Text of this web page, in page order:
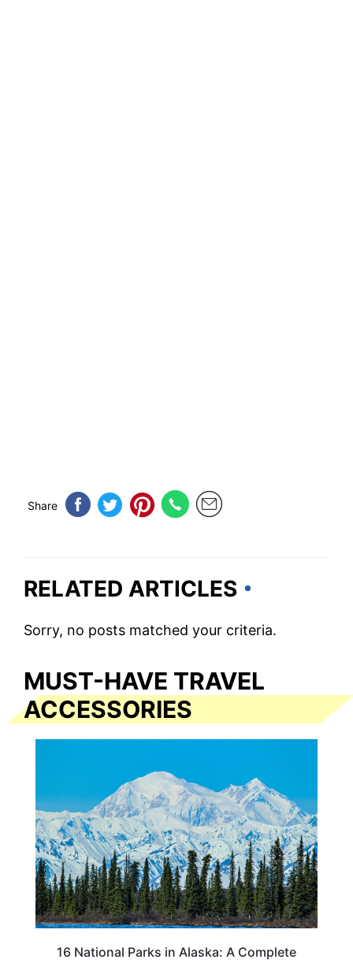
Share
RELATED ARTICLES
Sorry, no posts matched your criteria.
MUST-HAVE TRAVEL
ACCESSORIES
16 National Parks in Alaska: A Complete